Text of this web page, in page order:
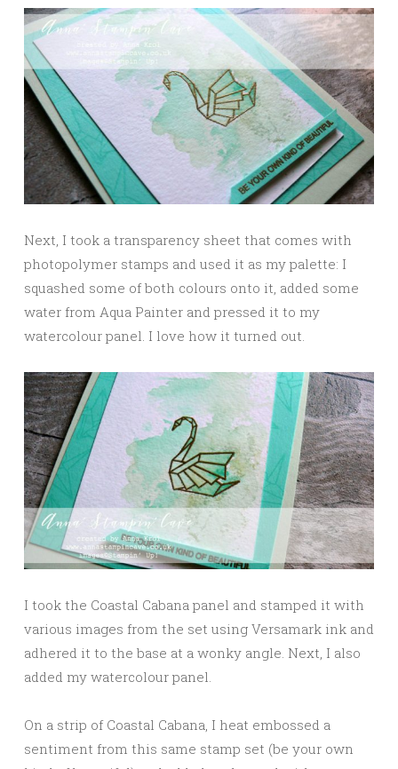
Next, I took a transparency sheet that comes with
photopolymer stamps and used it as my palette: I
squashed some of both colours onto it, added some
water from Aqua Painter and pressed it to my
watercolour panel. I love how it turned out.
I took the Coastal Cabana panel and stamped it with
various images from the set using Versamark ink and
adhered it to the base at a wonky angle. Next, I also
added my watercolour panel.
On a strip of Coastal Cabana, I heat embossed a
sentiment from this same stamp set (be your own